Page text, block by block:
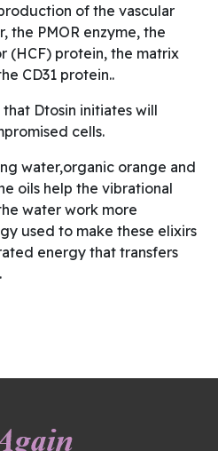
of the vascular
the PMOR enzyme, the
(HCF) protein, the matrix
CD31 protein..
Dtosin initiates will
cells.
water,organic orange and
oils help the vibrational
water work more
used to make these elixirs
energy that transfers